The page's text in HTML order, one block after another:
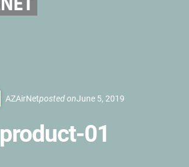
AZAirNetposted onJune 5, 2019
product-01